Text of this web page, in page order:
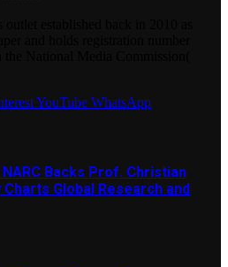
YouTube WhatsApp
Backs Prof. Christian
Global Research and